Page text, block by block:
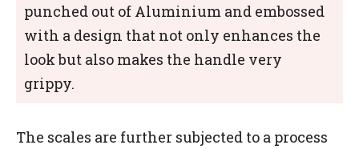
punched out of Aluminium and embossed
with a design that not only enhances the
look but also makes the handle very
grippy.
The scales are further subjected to a process